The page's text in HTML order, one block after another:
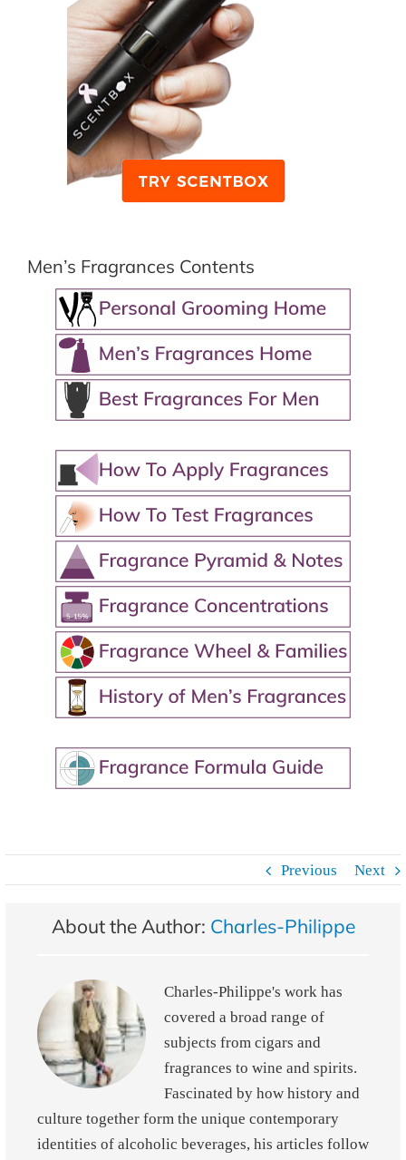
Men’s Fragrances Contents
Previous Next
About the Author: Charles-Philippe
Charles-Philippe's work has
covered a broad range of
subjects from cigars and
fragrances to wine and spirits.
Fascinated by how history and
culture together form the unique contemporary
identities of alcoholic beverages, his articles follow